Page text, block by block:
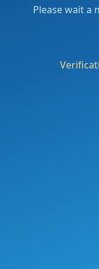
Please wait a